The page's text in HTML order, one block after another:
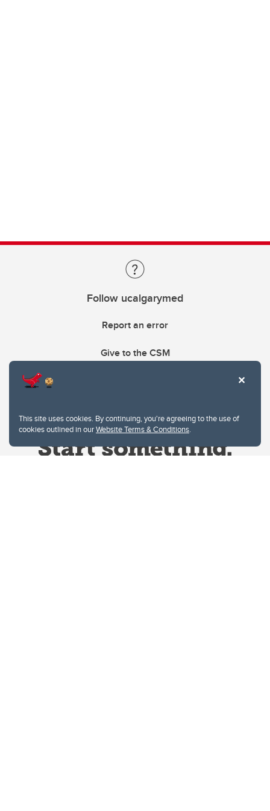
This site uses cookies. By continuing, you're agreeing to the use of
cookies outlined in ourWebsite Terms & Conditions.
Follow ucalgarymed
Report an error
Give to the CSM